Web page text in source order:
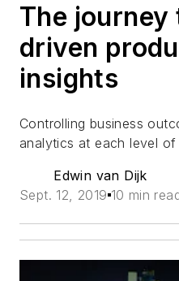
The
driven
insights
Controlling business
analytics at each level
Edwin van Dijk
Sept. 12, 2019 10 min